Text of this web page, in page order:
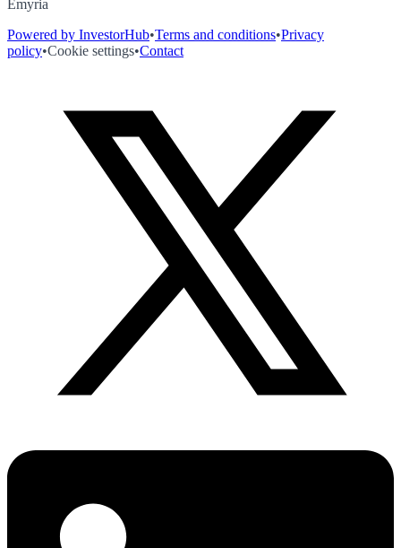
Emyria
Powered by InvestorHub•Terms and conditions•Privacy
policy•Cookie settings•Contact